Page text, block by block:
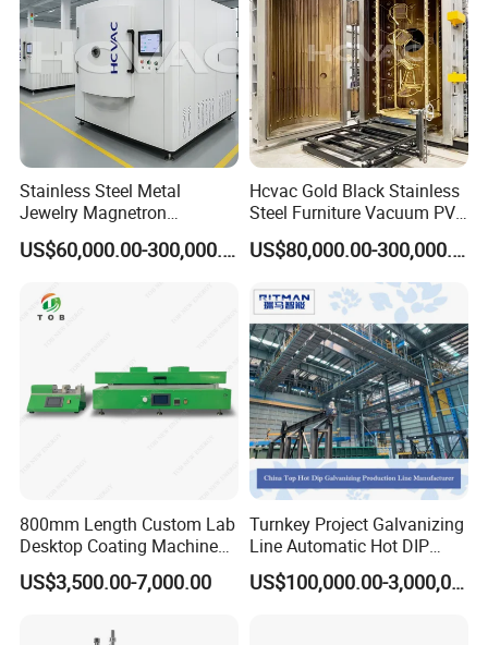
Stainless Steel Metal
Jewelry Magnetron
Sputtering PVD Gold
Coating Machine
US$60,000.00-300,000.00
Hcvac Gold Black Stainless
Steel Furniture Vacuum PVD
Metal Coating Machine
US$80,000.00-300,000.00
800mm Length Custom Lab
Desktop Coating Machine
for Battery Electrode
Coating
US$3,500.00-7,000.00
Turnkey Project Galvanizing
Line Automatic Hot DIP
Galvanizing Plant for Steel
Structures Coating
US$100,000.00-3,000,000.00